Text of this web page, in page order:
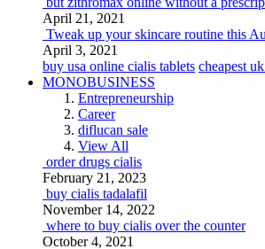
April 21, 2021
Tweak up your skincare routine this
April 3, 2021
buy usa online cialis tablets cheapest
MONOBUSINESS
Entrepreneurship
Career
diflucan sale
View All
order drugs cialis
February 21, 2023
buy cialis tadalafil
November 14, 2022
where to buy cialis over the counter
October 4, 2021